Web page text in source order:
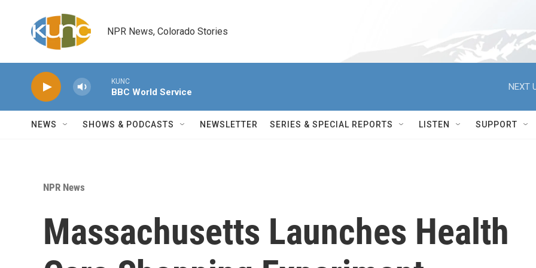
NPR News, Colorado Stories
KUNC
BBC World Service
NEXT
NEWS SHOWS & PODCASTS NEWSLETTER SERIES & SPECIAL REPORTS LISTEN SUPPORT
NPR News
Massachusetts Launches Health